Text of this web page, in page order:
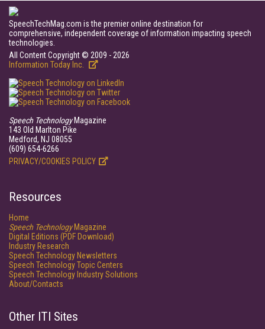
SpeechTechMag.com is the premier online destination for
comprehensive, independent coverage of information impacting speech
technologies.
All Content Copyright © 2009 - 2026
Information Today Inc.
Speech TechnologyMagazine
143 Old Marlton Pike
Medford, NJ 08055
(609) 654-6266
PRIVACY/COOKIES POLICY
Resources
Home
Speech TechnologyMagazine
Digital Editions (PDF Download)
Industry Research
Speech Technology Newsletters
Speech Technology Topic Centers
Speech Technology Industry Solutions
About/Contacts
Other ITI Sites